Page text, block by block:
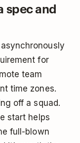
spec and
for
team
time zones.
off a squad.
start helps
full-blown